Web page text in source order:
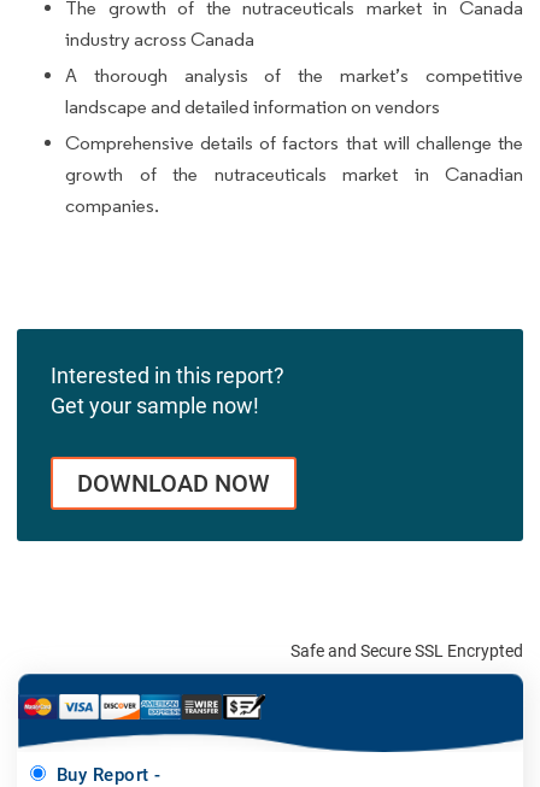
The growth of the nutraceuticals market in Canada
industry across Canada
A thorough analysis of the market’s competitive
landscape and detailed information on vendors
Comprehensive details of factors that will challenge the
growth of the nutraceuticals market in Canadian
companies.
Interested in this report?
Get your sample now!
DOWNLOAD NOW
Safe and Secure SSL Encrypted
Buy Report -